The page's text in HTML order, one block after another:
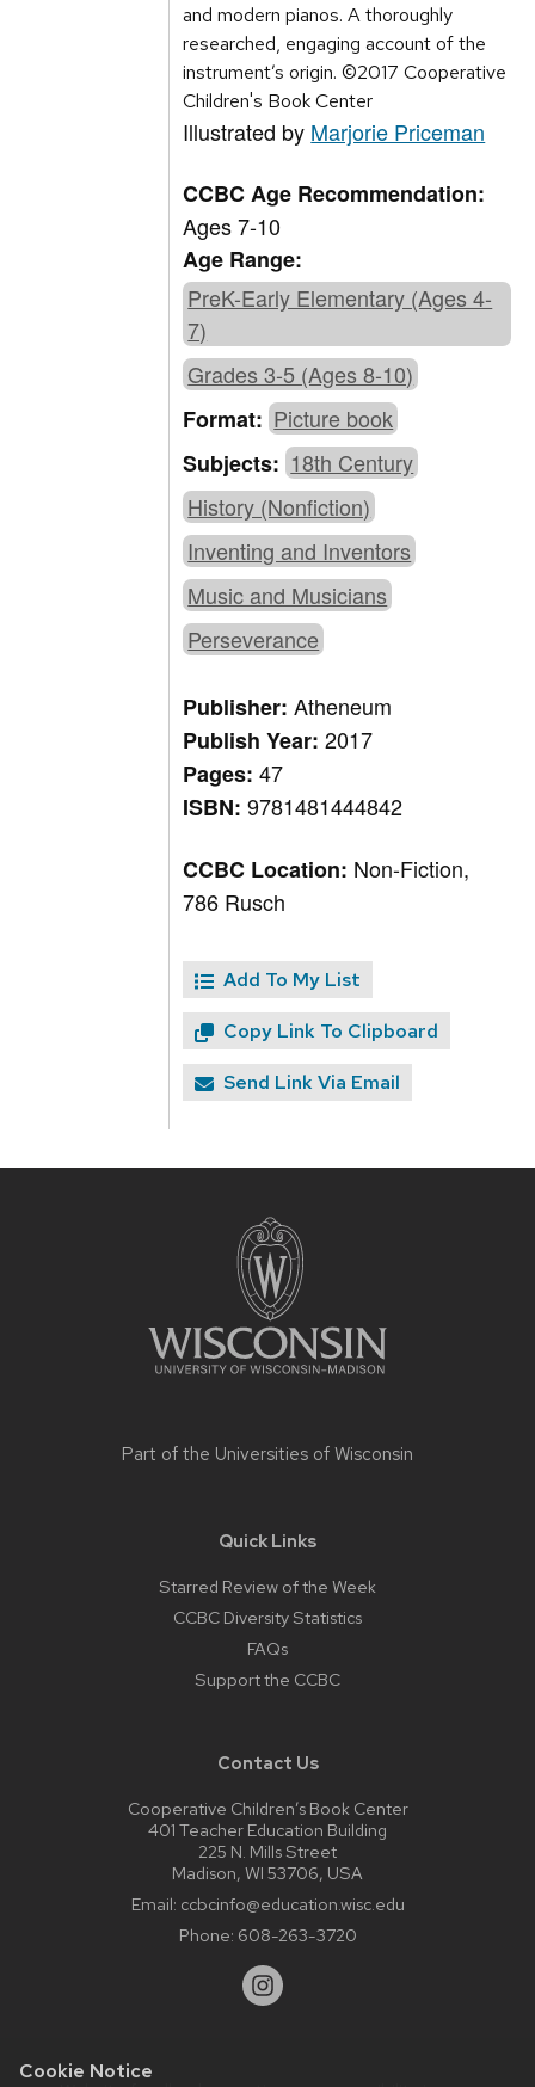
Cookie Notice
and modern pianos. A thoroughly
researched, engaging account of the
instrument’s origin. ©2017 Cooperative
Children's Book Center
Illustrated by Marjorie Priceman
CCBC Age Recommendation:
Ages 7-10
Age Range:
PreK-Early Elementary (Ages 4-
7)
Grades 3-5 (Ages 8-10)
Format: Picture book
Subjects: 18th Century
History (Nonfiction)
Inventing and Inventors
Music and Musicians
Perseverance
Publisher:Atheneum
Publish Year:2017
Pages:47
ISBN:9781481444842
CCBC Location: Non-Fiction,
786 Rusch
Add To My List
Copy Link To Clipboard
Send Link Via Email
Part of the Universities of Wisconsin
Quick Links
Starred Review of the Week
CCBC Diversity Statistics
FAQs
Support the CCBC
Contact Us
Cooperative Children’s Book Center
401 Teacher Education Building
225 N. Mills Street
Madison, WI 53706, USA
Email: ccbcinfo@education.wisc.edu
Phone: 608-263-3720